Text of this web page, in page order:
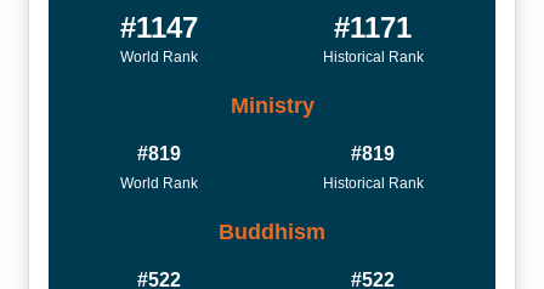
#1147
World Rank
#1171
Historical Rank
Ministry
#819
World Rank
#819
Historical Rank
Buddhism
#522 #522